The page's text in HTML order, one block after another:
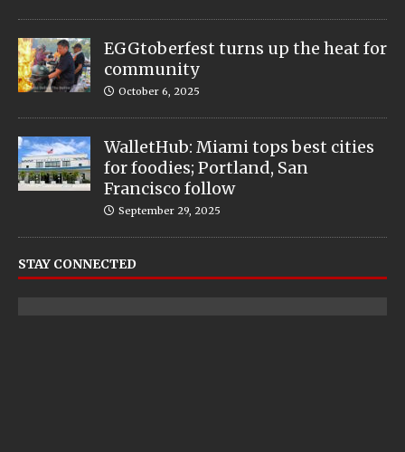
EGGtoberfest turns up the heat for
community
October 6, 2025
WalletHub: Miami tops best cities
for foodies; Portland, San
Francisco follow
September 29, 2025
STAY CONNECTED